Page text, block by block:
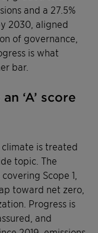
and a 27.5%
2030, aligned
of governance,
is what
bar.
‘A’ score
climate is treated
topic. The
Scope 1,
toward net zero,
Progress is
and